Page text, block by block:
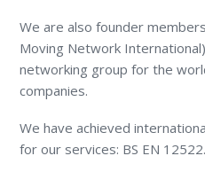
We are also founder
Moving Network
networking group for the
companies.
We have achieved
for our services: BS EN 12522.